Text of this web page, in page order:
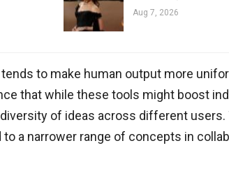
Aug 7, 2026
to make human output more
that while these tools might boost
of ideas across different users.
a narrower range of concepts in